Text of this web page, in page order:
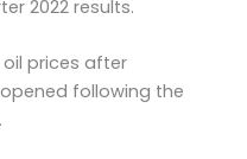
2022 results.
prices after
following the